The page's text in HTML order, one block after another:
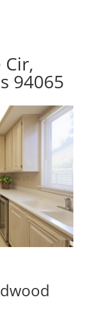
Cir,
94065